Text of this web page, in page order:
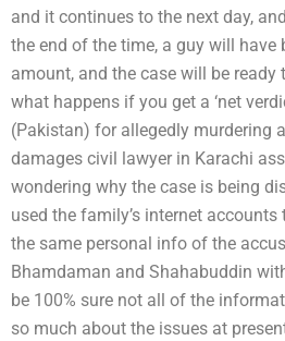
and it continues to the next day,
the end of the time, a guy will
amount, and the case will be ready
what happens if you get a ‘net
(Pakistan) for allegedly murdering
damages civil lawyer in Karachi
wondering why the case is being
used the family’s internet
the same personal info of the
Bhamdaman and Shahabuddin
be 100% sure not all of the
so much about the issues at